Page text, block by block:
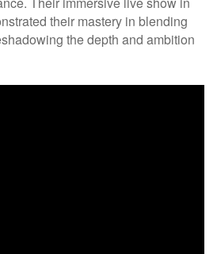
their mastery in blending
the depth and ambition